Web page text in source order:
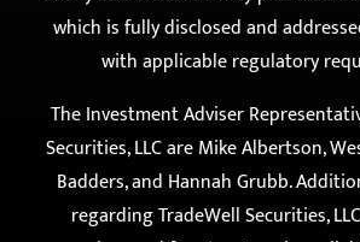
The Investment Adviser
Securities, LLC are Mike Albertson,
Badders, and Hannah Grubb.
regarding TradeWell Securities,
services and fee structure, is
website at